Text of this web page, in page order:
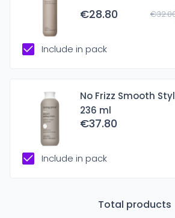
€28.80
Include in pack
No Frizz Smooth
236 ml
€37.80
Include in pack
Total products